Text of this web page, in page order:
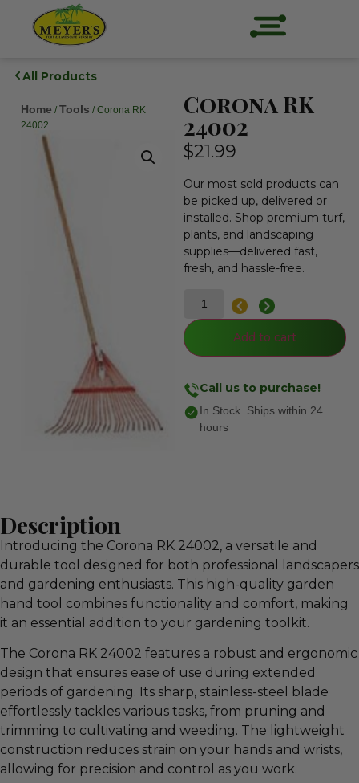
All Products
Home / Tools / Corona RK
24002
Corona RK
24002
$21.99
Our most sold products can
be picked up, delivered or
installed. Shop premium turf,
plants, and landscaping
supplies—delivered fast,
fresh, and hassle-free.
Add to cart
Call us to purchase!
In Stock. Ships within 24
hours
Description
Introducing the Corona RK 24002, a versatile and
durable tool designed for both professional landscapers
and gardening enthusiasts. This high-quality garden
hand tool combines functionality and comfort, making
it an essential addition to your gardening toolkit.
The Corona RK 24002 features a robust and ergonomic
design that ensures ease of use during extended
periods of gardening. Its sharp, stainless-steel blade
effortlessly tackles various tasks, from pruning and
trimming to cultivating and weeding. The lightweight
construction reduces strain on your hands and wrists,
allowing for precision and control as you work.